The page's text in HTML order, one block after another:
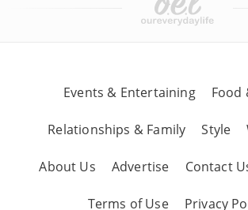
Events & Entertaining Food
Relationships & Family Style
About Us Advertise Contact
Terms of Use Privacy